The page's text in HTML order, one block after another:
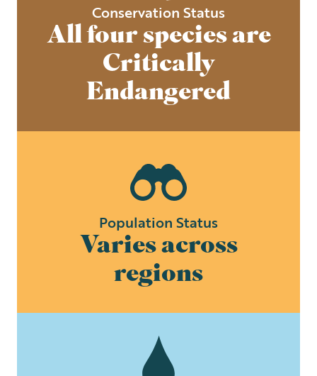
Conservation Status
All four species are
Critically
Endangered
Population Status
Varies across
regions